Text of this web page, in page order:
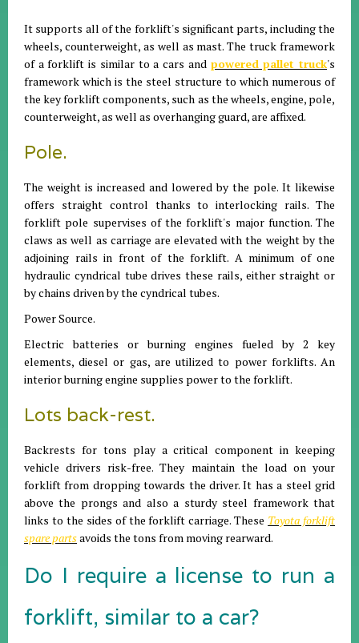
It supports all of the forklift's significant parts, including the
wheels, counterweight, as well as mast. The truck framework
of a forklift is similar to a cars and powered pallet truck's
framework which is the steel structure to which numerous of
the key forklift components, such as the wheels, engine, pole,
counterweight, as well as overhanging guard, are affixed.
Pole.
The weight is increased and lowered by the pole. It likewise
offers straight control thanks to interlocking rails. The
forklift pole supervises of the forklift's major function. The
claws as well as carriage are elevated with the weight by the
adjoining rails in front of the forklift. A minimum of one
hydraulic cyndrical tube drives these rails, either straight or
by chains driven by the cyndrical tubes.
Power Source.
Electric batteries or burning engines fueled by 2 key
elements, diesel or gas, are utilized to power forklifts. An
interior burning engine supplies power to the forklift.
Lots back-rest.
Backrests for tons play a critical component in keeping
vehicle drivers risk-free. They maintain the load on your
forklift from dropping towards the driver. It has a steel grid
above the prongs and also a sturdy steel framework that
links to the sides of the forklift carriage. These Toyota forklift
spare partsavoids the tons from moving rearward.
Do I require a license to run a
forklift, similar to a car?